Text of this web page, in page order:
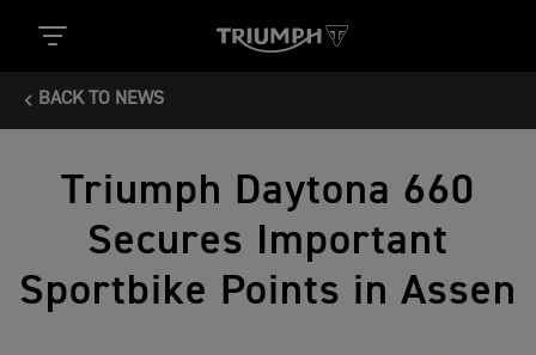
BACK TO NEWS
Triumph Daytona 660
Secures Important
Sportbike Points in Assen